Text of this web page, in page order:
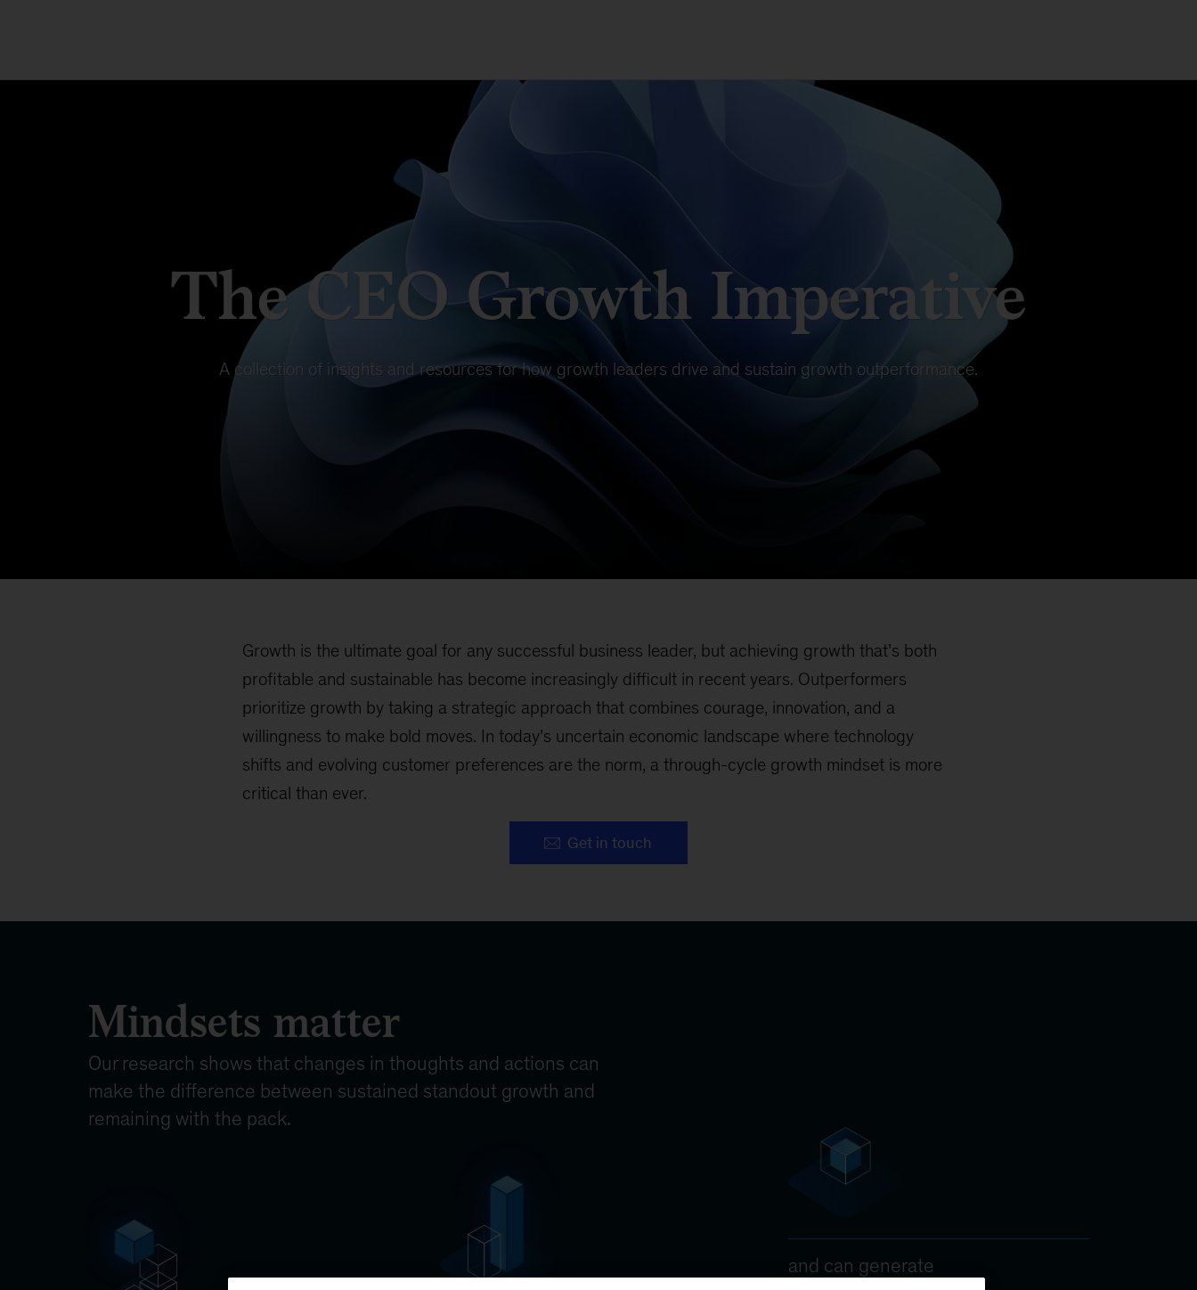
The CEO Growth Imperative
A collection of insights and resources for how growth leaders drive and sustain growth outperformance.
Growth is the ultimate goal for any successful business leader, but achieving growth that’s both
profitable and sustainable has become increasingly difficult in recent years. Outperformers
prioritize growth by taking a strategic approach that combines courage, innovation, and a
willingness to make bold moves. In today’s uncertain economic landscape where technology
shifts and evolving customer preferences are the norm, a through-cycle growth mindset is more
critical than ever.
Get in touch